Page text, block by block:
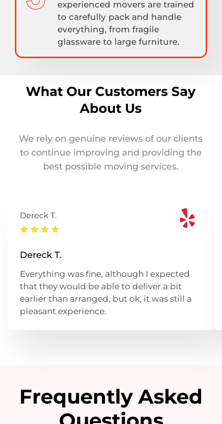
experienced movers are trained
to carefully pack and handle
everything, from fragile
glassware to large furniture.
What Our Customers Say
About Us
We rely on genuine reviews of our clients
to continue improving and providing the
best possible moving services.
Dereck T.
Dereck T.
Everything was fine, although I expected
that they would be able to deliver a bit
earlier than arranged, but ok, it was still a
pleasant experience.
Frequently Asked